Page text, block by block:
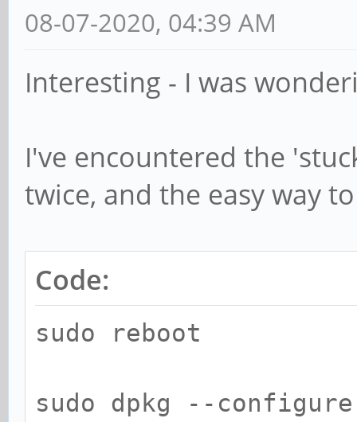
08-07-2020, 04:39 AM
Interesting - I was
I've encountered the
twice, and the easy way
Code:
sudo reboot
sudo dpkg --